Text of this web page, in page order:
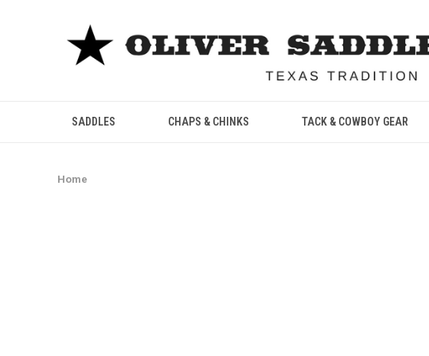
SADDLES CHAPS & CHINKS TACK & COWBOY GEAR
Home